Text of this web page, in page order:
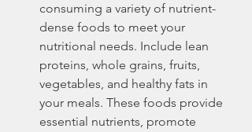
consuming a variety of nutrient-
dense foods to meet your
nutritional needs. Include lean
proteins, whole grains, fruits,
vegetables, and healthy fats in
your meals. These foods provide
essential nutrients, promote